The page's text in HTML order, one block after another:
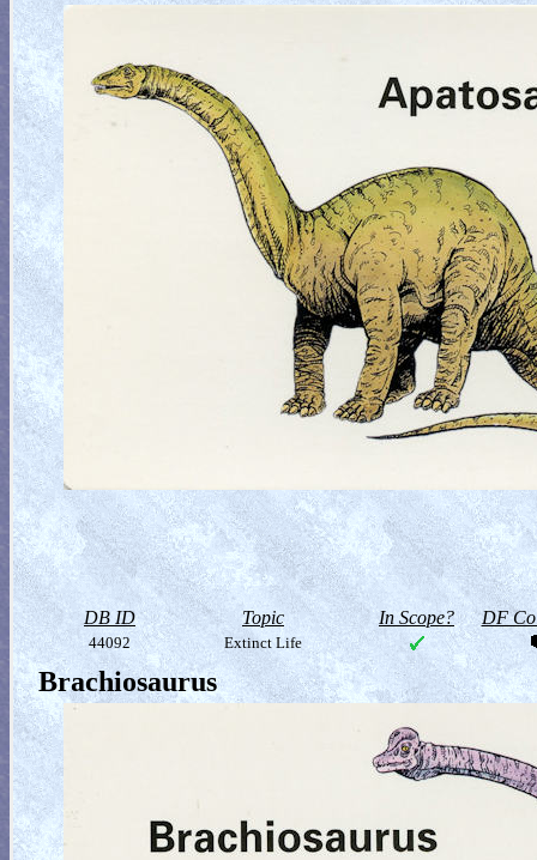
DB ID Topic In Scope? DF
44092 Extinct Life
Brachiosaurus